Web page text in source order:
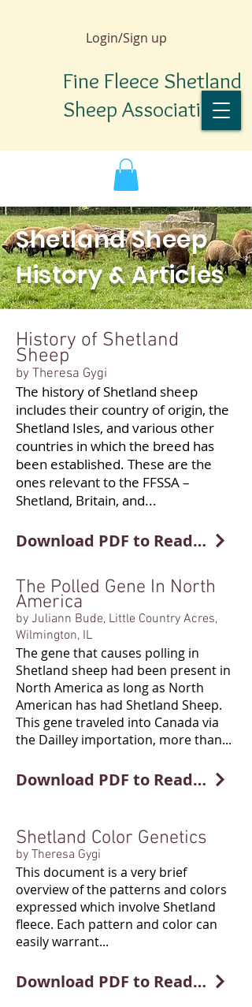
Login/Sign up
Fine Fleece Shetland
Sheep Association
Shetland Sheep
History & Articles
History of Shetland
Sheep
by Theresa Gygi
The history of Shetland sheep
includes their country of origin, the
Shetland Isles, and various other
countries in which the breed has
been established. These are the
ones relevant to the FFSSA –
Shetland, Britain, and...
Download PDF to Read More
The Polled Gene In North
America
by Juliann Bude, Little Country Acres,
Wilmington, IL
The gene that causes polling in
Shetland sheep had been present in
North America as long as North
American has had Shetland Sheep.
This gene traveled into Canada via
the Dailley importation, more than...
Download PDF to Read More
Shetland Color Genetics
by Theresa Gygi
This document is a very brief
overview of the patterns and colors
expressed which involve Shetland
fleece. Each pattern and color can
easily warrant...
Download PDF to Read More